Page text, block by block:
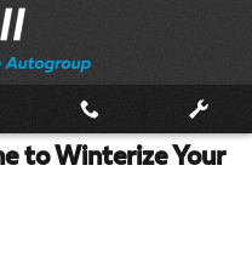
to Winterize Your